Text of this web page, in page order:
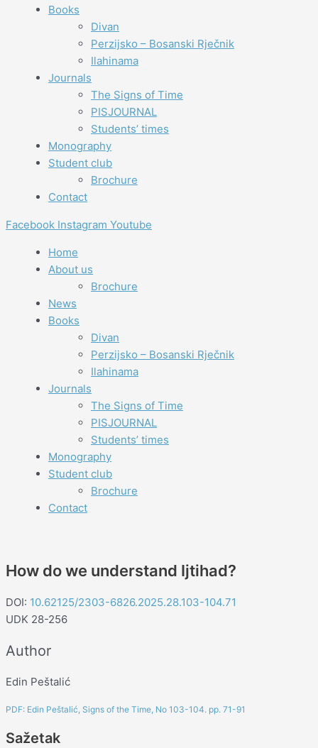
Books
Divan
Perzijsko – Bosanski Rječnik
Ilahinama
Journals
The Signs of Time
PISJOURNAL
Students’ times
Monography
Student club
Brochure
Contact
Facebook Instagram Youtube
Home
About us
Brochure
News
Books
Divan
Perzijsko – Bosanski Rječnik
Ilahinama
Journals
The Signs of Time
PISJOURNAL
Students’ times
Monography
Student club
Brochure
Contact
How do we understand Ijtihad?
DOI: 10.62125/2303-6826.2025.28.103-104.71
UDK 28-256
Author
Edin Peštalić
PDF: Edin Peštalić, Signs of the Time, No 103-104. pp. 71-91
Sažetak